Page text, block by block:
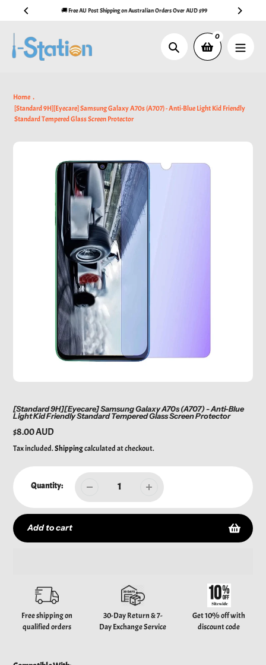
content
🚚 Free AU Post Shipping on Australian Orders Over AUD $99
Search
0
Home
[Standard 9H][Eyecare] Samsung Galaxy A70s (A707) - Anti-Blue Light Kid Friendly
Standard Tempered Glass Screen Protector
[Standard 9H][Eyecare] Samsung Galaxy A70s (A707) - Anti-Blue
Light Kid Friendly Standard Tempered Glass Screen Protector
Regular
price
$8.00 AUD
Tax included.Shippingcalculated at checkout.
Quantity:
Add to cart
product
your
cart
Free shipping on
qualified orders
30-Day Return & 7-
Day Exchange Service
Get 10% off with
discount code